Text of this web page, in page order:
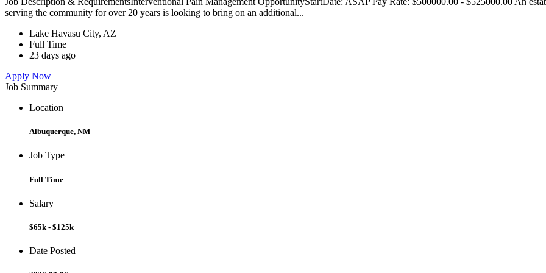
serving the community for over 20 years is looking to bring on an additional...
Lake Havasu City, AZ
Full Time
23 days ago
Apply Now
Job Summary
Location
Albuquerque, NM
Job Type
Full Time
Salary
$65k - $125k
Date Posted